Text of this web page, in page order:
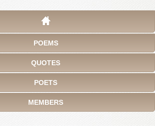
POEMS
QUOTES
POETS
MEMBERS